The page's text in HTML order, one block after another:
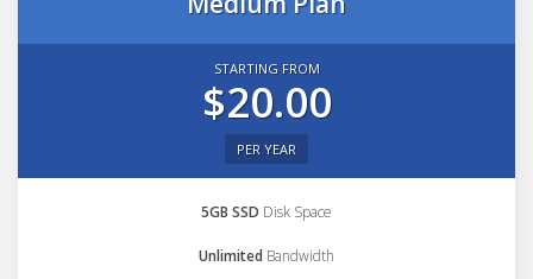
STARTING FROM
$20.00
PER YEAR
5GB SSD Disk Space
Unlimited Bandwidth